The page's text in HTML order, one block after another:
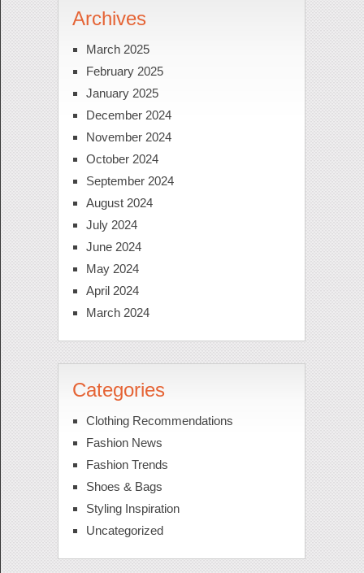
Archives
March 2025
February 2025
January 2025
December 2024
November 2024
October 2024
September 2024
August 2024
July 2024
June 2024
May 2024
April 2024
March 2024
Categories
Clothing Recommendations
Fashion News
Fashion Trends
Shoes & Bags
Styling Inspiration
Uncategorized